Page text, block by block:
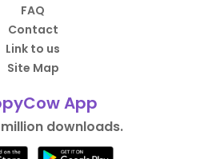
FAQ
Contact
Link to us
Site Map
App
downloads.